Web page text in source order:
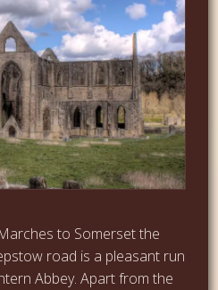
to Somerset the
road is a pleasant run
Abbey. Apart from the